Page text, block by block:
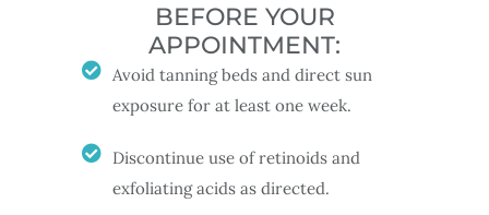
BEFORE YOUR
APPOINTMENT:
Avoid tanning beds and direct sun
exposure for at least one week.
Discontinue use of retinoids and
exfoliating acids as directed.